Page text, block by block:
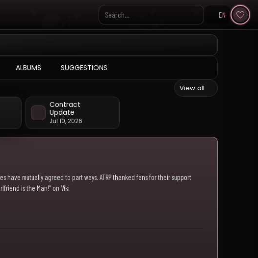
Search KpopVisage
EN
ALBUMS SUGGESTIONS
View all
Contract
Update
Jul 10, 2026
have mutually agreed to part ways. ATRP thanked fans for their support
is the Man!" on Viki